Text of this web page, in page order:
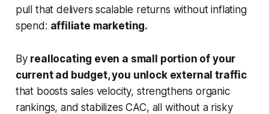
pull that delivers scalable returns without inflating
spend: affiliate marketing.
By reallocating even a small portion of your
current ad budget, you unlock external traffic
that boosts sales velocity, strengthens organic
rankings, and stabilizes CAC, all without a risky